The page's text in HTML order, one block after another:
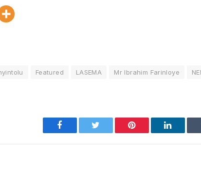
Featured LASEMA Mr Ibrahim Farinloye
Facebook Pinterest